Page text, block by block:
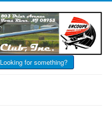
Looking for something?